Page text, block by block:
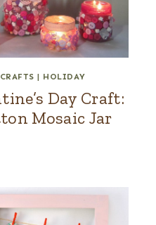
CRAFTS | HOLIDAY
Day Craft:
Mosaic Jar